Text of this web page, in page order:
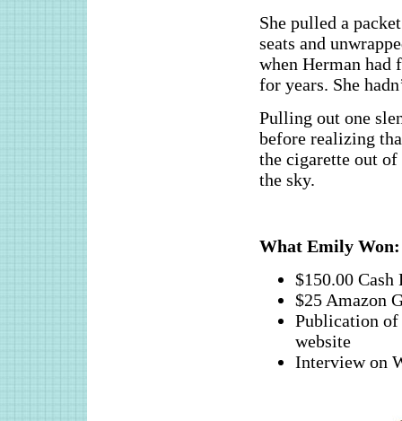
She pulled a
seats and
when Herman had
for years. She
Pulling out one
before realizing
the cigarette out
the sky.
What Emily Won:
$150.00 Cash
$25 Amazon
Publication
website
Interview on